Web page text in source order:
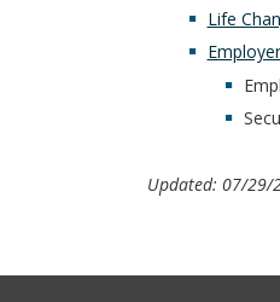
Life
Updated: 07/29/